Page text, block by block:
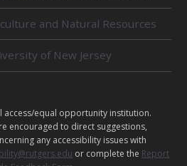
and Natural Resources
of New Jersey
access/equal opportunity institution.
encouraged to direct suggestions,
any accessibility issues with
or complete the Report